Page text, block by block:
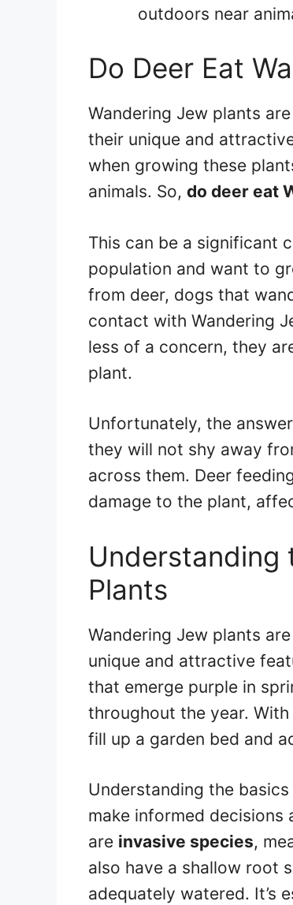
outdoors near
Do Deer Eat
Wandering Jew plants
their unique and
when growing these
animals. So, do deer eat
This can be a significant
population and want to
from deer, dogs that
contact with Wandering
less of a concern, they
plant.
Unfortunately, the
they will not shy away
across them. Deer
damage to the plant,
Understanding
Plants
Wandering Jew plants
unique and attractive
that emerge purple in
throughout the year.
fill up a garden bed and
Understanding the
make informed decisions
are invasive species,
also have a shallow root
adequately watered. It’s